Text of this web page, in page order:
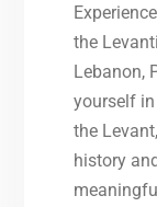
the
Lebanon,
yourself
the
history